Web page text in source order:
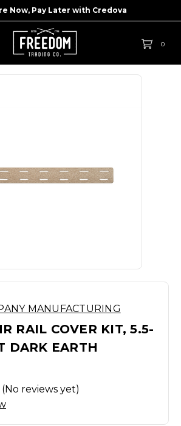
Now, Pay Later with Credova
0
MANUFACTURING
RAIL COVER KIT, 5.5-
DARK EARTH
(No reviews yet)